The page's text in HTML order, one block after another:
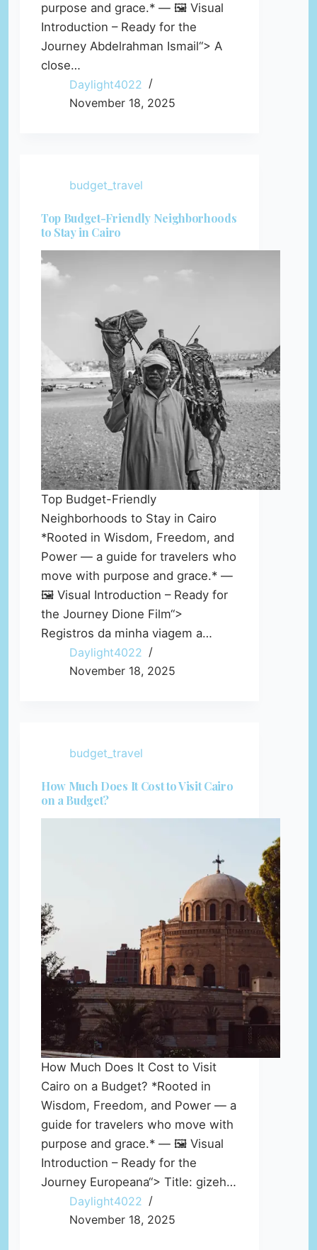
purpose and grace.* — 🖼️ Visual
Introduction – Ready for the
Journey Abdelrahman Ismail“> A
close…
Daylight4022
November 18, 2025
budget_travel
Top Budget-Friendly Neighborhoods
to Stay in Cairo
Top Budget-Friendly
Neighborhoods to Stay in Cairo
*Rooted in Wisdom, Freedom, and
Power — a guide for travelers who
move with purpose and grace.* —
🖼️ Visual Introduction – Ready for
the Journey Dione Film“>
Registros da minha viagem a…
Daylight4022
November 18, 2025
budget_travel
How Much Does It Cost to Visit Cairo
on a Budget?
How Much Does It Cost to Visit
Cairo on a Budget? *Rooted in
Wisdom, Freedom, and Power — a
guide for travelers who move with
purpose and grace.* — 🖼️ Visual
Introduction – Ready for the
Journey Europeana“> Title: gizeh…
Daylight4022
November 18, 2025